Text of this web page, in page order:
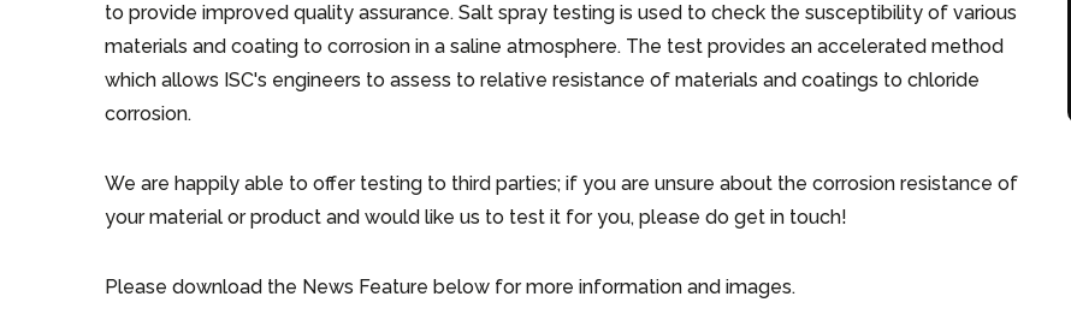
to provide improved quality assurance. Salt spray testing is used to check the susceptibility of various
materials and coating to corrosion in a saline atmosphere. The test provides an accelerated method
which allows ISC's engineers to assess to relative resistance of materials and coatings to chloride
corrosion.
We are happily able to offer testing to third parties; if you are unsure about the corrosion resistance of
your material or product and would like us to test it for you, please do get in touch!
Please download the News Feature below for more information and images.